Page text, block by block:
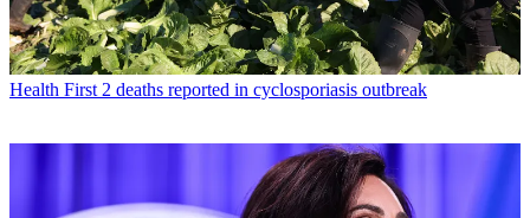
Health First 2 deaths reported in cyclosporiasis outbreak